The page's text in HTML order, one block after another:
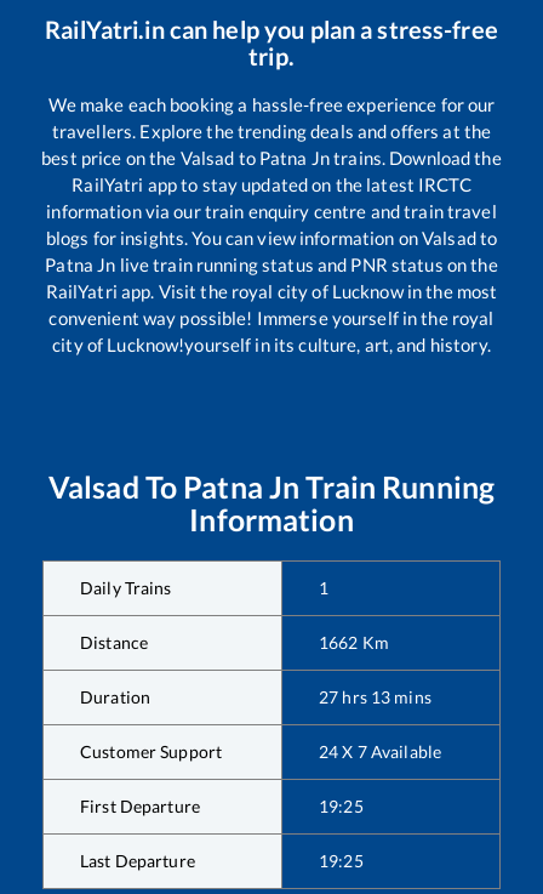
RailYatri.in can help you plan a stress-free
trip.
We make each booking a hassle-free experience for our
travellers. Explore the trending deals and offers at the
best price on the Valsad to Patna Jntrains. Download the
RailYatri app to stay updated on the latest IRCTC
information via our train enquiry centre and train travel
blogs for insights. You can view information onValsadto
Patna Jn live train running status and PNR status on the
RailYatri app. Visit the royal city of Lucknow in the most
convenient way possible! Immerse yourself in the royal
city of Lucknow!yourself in its culture, art, and history.
Valsad To Patna Jn Train Running
Information
Daily Trains 1
Distance 1662 Km
Duration 27 hrs 13 mins
Customer Support 24 X 7 Available
First Departure 19:25
Last Departure 19:25